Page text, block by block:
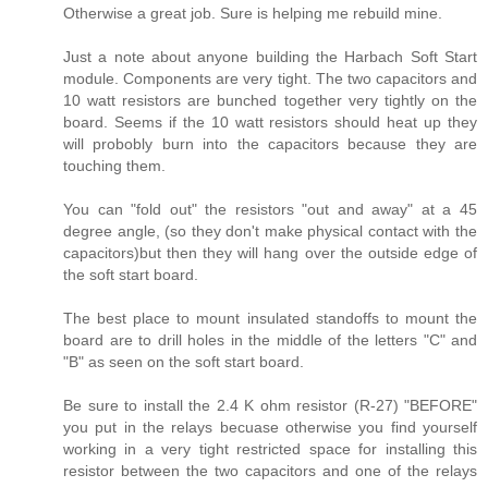
Otherwise a great job. Sure is helping me rebuild mine.
Just a note about anyone building the Harbach Soft Start
module. Components are very tight. The two capacitors and
10 watt resistors are bunched together very tightly on the
board. Seems if the 10 watt resistors should heat up they
will probobly burn into the capacitors because they are
touching them.
You can "fold out" the resistors "out and away" at a 45
degree angle, (so they don't make physical contact with the
capacitors)but then they will hang over the outside edge of
the soft start board.
The best place to mount insulated standoffs to mount the
board are to drill holes in the middle of the letters "C" and
"B" as seen on the soft start board.
Be sure to install the 2.4 K ohm resistor (R-27) "BEFORE"
you put in the relays becuase otherwise you find yourself
working in a very tight restricted space for installing this
resistor between the two capacitors and one of the relays